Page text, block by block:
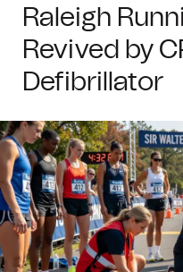
Raleigh
Revived by
Defibrillator